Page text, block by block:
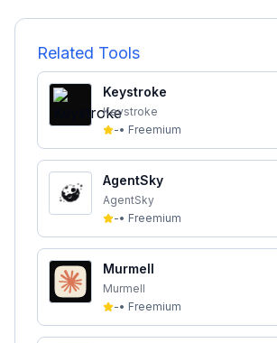
Related Tools
Keystroke
Keystroke
-• Freemium
AgentSky
AgentSky
-• Freemium
Murmell
Murmell
-• Freemium